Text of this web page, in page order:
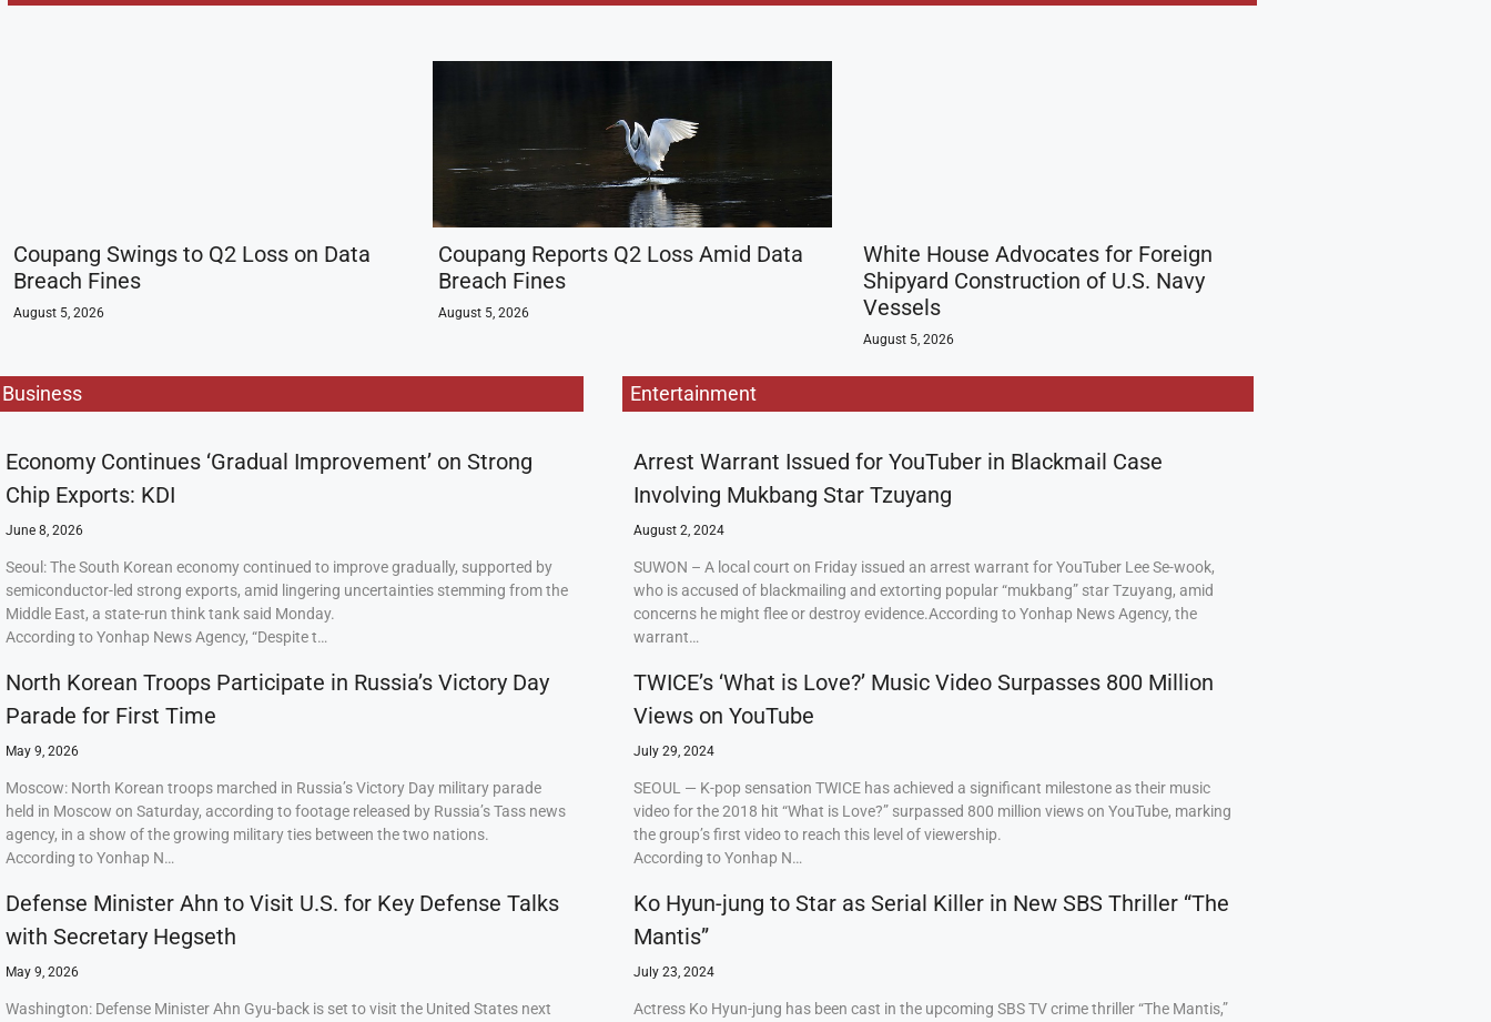
Coupang Swings to Q2 Loss on Data
Breach Fines
August 5, 2026
Coupang Reports Q2 Loss Amid Data
Breach Fines
August 5, 2026
White House Advocates for Foreign
Shipyard Construction of U.S. Navy
Vessels
August 5, 2026
Business
Economy Continues ‘Gradual Improvement’ on Strong
Chip Exports: KDI
June 8, 2026
Seoul: The South Korean economy continued to improve gradually, supported by
semiconductor-led strong exports, amid lingering uncertainties stemming from the
Middle East, a state-run think tank said Monday.
According to Yonhap News Agency, “Despite t…
North Korean Troops Participate in Russia’s Victory Day
Parade for First Time
May 9, 2026
Moscow: North Korean troops marched in Russia’s Victory Day military parade
held in Moscow on Saturday, according to footage released by Russia’s Tass news
agency, in a show of the growing military ties between the two nations.
According to Yonhap N…
Defense Minister Ahn to Visit U.S. for Key Defense Talks
with Secretary Hegseth
May 9, 2026
Washington: Defense Minister Ahn Gyu-back is set to visit the United States next
Entertainment
Arrest Warrant Issued for YouTuber in Blackmail Case
Involving Mukbang Star Tzuyang
August 2, 2024
SUWON – A local court on Friday issued an arrest warrant for YouTuber Lee Se-wook,
who is accused of blackmailing and extorting popular “mukbang” star Tzuyang, amid
concerns he might flee or destroy evidence.According to Yonhap News Agency, the
warrant…
TWICE’s ‘What is Love?’ Music Video Surpasses 800 Million
Views on YouTube
July 29, 2024
SEOUL — K-pop sensation TWICE has achieved a significant milestone as their music
video for the 2018 hit “What is Love?” surpassed 800 million views on YouTube, marking
the group’s first video to reach this level of viewership.
According to Yonhap N…
Ko Hyun-jung to Star as Serial Killer in New SBS Thriller “The
Mantis”
July 23, 2024
Actress Ko Hyun-jung has been cast in the upcoming SBS TV crime thriller “The Mantis,”